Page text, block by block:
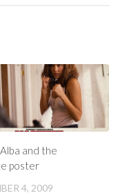
and the
poster
4, 2009